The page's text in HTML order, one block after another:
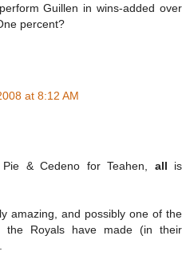
Guillen in wins-added over
percent?
at 8:12 AM
& Cedeno for Teahen, all is
amazing, and possibly one of the
the Royals have made (in their